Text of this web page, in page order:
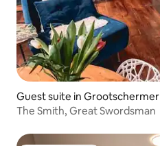
Guest suite in Grootschermer
The Smith, Great Swordsman